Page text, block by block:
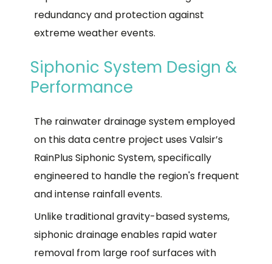
redundancy and protection against
extreme weather events.
Siphonic System Design &
Performance
The rainwater drainage system employed
on this data centre project uses Valsir’s
RainPlus Siphonic System, specifically
engineered to handle the region's frequent
and intense rainfall events.
Unlike traditional gravity-based systems,
siphonic drainage enables rapid water
removal from large roof surfaces with